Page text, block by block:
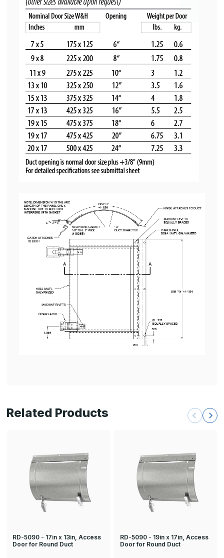
Related Products
RD-5090 - 17in x 13in, Access
Door for Round Duct
RD-5090 - 19in x 17in, Access
Door for Round Duct